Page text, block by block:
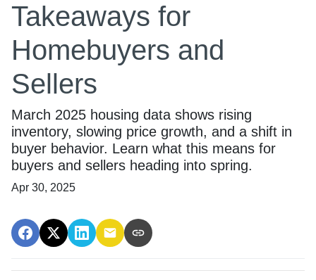
Takeaways for
Homebuyers and
Sellers
March 2025 housing data shows rising
inventory, slowing price growth, and a shift in
buyer behavior. Learn what this means for
buyers and sellers heading into spring.
Apr 30, 2025